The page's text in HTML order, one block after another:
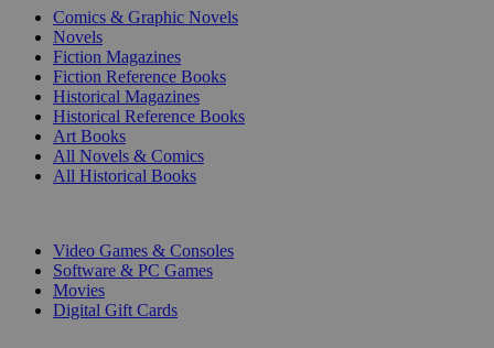
Comics & Graphic Novels
Novels
Fiction Magazines
Fiction Reference Books
Historical Magazines
Historical Reference Books
Art Books
All Novels & Comics
All Historical Books
Video Games & Consoles
Software & PC Games
Movies
Digital Gift Cards